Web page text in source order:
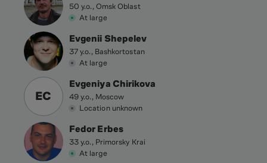
50 y.o., Omsk Oblast
At large
Evgenii Shepelev
37 y.o., Bashkortostan
At large
EC
Evgeniya Chirikova
49 y.o., Moscow
Location unknown
Fedor Erbes
33 y.o., Primorsky Krai
At large